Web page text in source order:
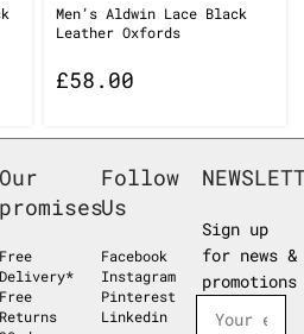
Men’s Aldwin Lace Black
Leather Oxfords
£58.00
Our
promises
Free
Delivery*
Free
Returns
Follow
Us
Facebook
Instagram
Pinterest
Linkedin
Sign up
for news &
promotions